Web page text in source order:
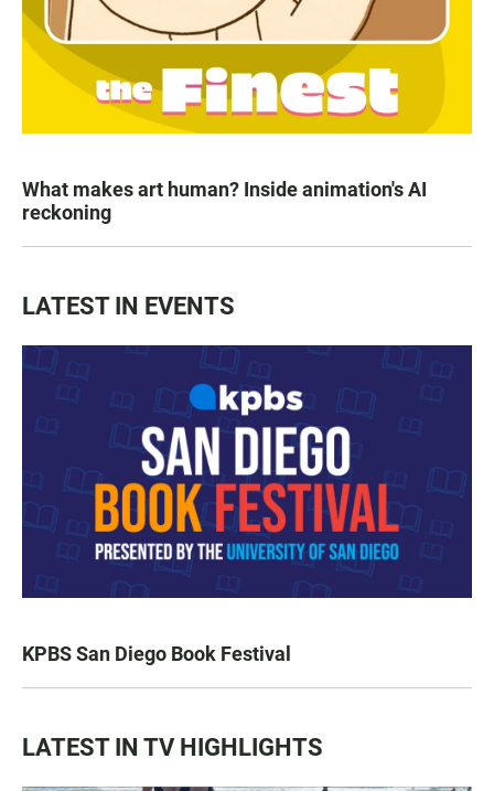
What makes art human? Inside animation's AI
reckoning
LATEST IN EVENTS
KPBS San Diego Book Festival
LATEST IN TV HIGHLIGHTS